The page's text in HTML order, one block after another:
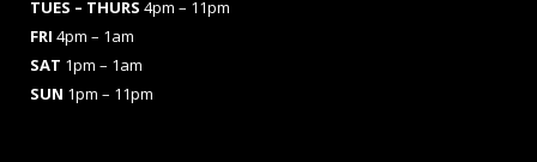
TUES – THURS 4pm – 11pm
FRI 4pm – 1am
SAT 1pm – 1am
SUN 1pm – 11pm